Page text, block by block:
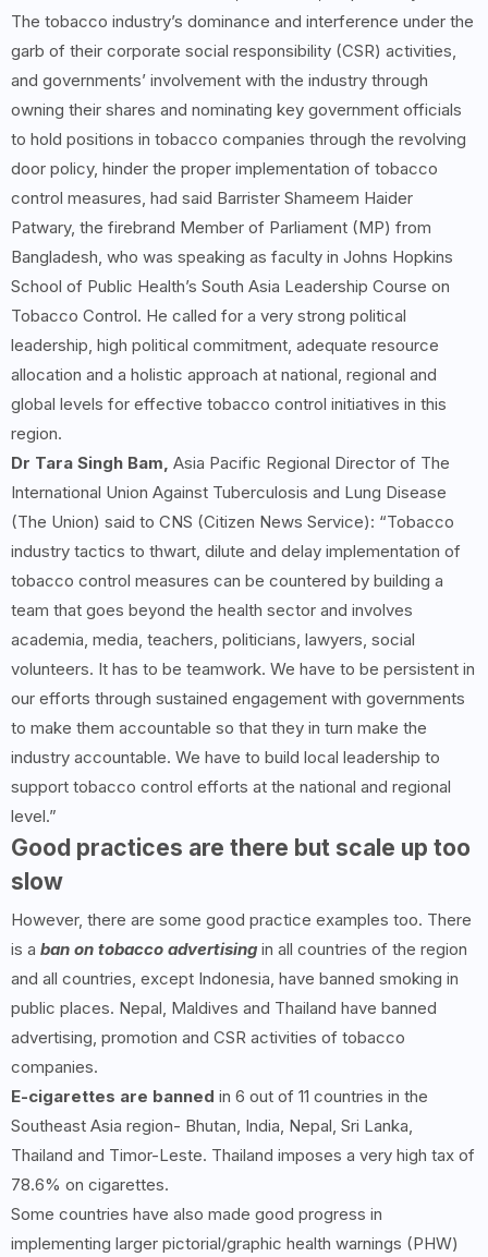
The tobacco industry’s dominance and interference under the
garb of their corporate social responsibility (CSR) activities,
and governments’ involvement with the industry through
owning their shares and nominating key government officials
to hold positions in tobacco companies through the revolving
door policy, hinder the proper implementation of tobacco
control measures, had said Barrister Shameem Haider
Patwary, the firebrand Member of Parliament (MP) from
Bangladesh, who was speaking as faculty in Johns Hopkins
School of Public Health’s South Asia Leadership Course on
Tobacco Control. He called for a very strong political
leadership, high political commitment, adequate resource
allocation and a holistic approach at national, regional and
global levels for effective tobacco control initiatives in this
region.
Dr Tara Singh Bam, Asia Pacific Regional Director of The
International Union Against Tuberculosis and Lung Disease
(The Union) said to CNS (Citizen News Service): “Tobacco
industry tactics to thwart, dilute and delay implementation of
tobacco control measures can be countered by building a
team that goes beyond the health sector and involves
academia, media, teachers, politicians, lawyers, social
volunteers. It has to be teamwork. We have to be persistent in
our efforts through sustained engagement with governments
to make them accountable so that they in turn make the
industry accountable. We have to build local leadership to
support tobacco control efforts at the national and regional
level.”
Good practices are there but scale up too
slow
However, there are some good practice examples too. There
is a ban on tobacco advertisingin all countries of the region
and all countries, except Indonesia, have banned smoking in
public places. Nepal, Maldives and Thailand have banned
advertising, promotion and CSR activities of tobacco
companies.
E-cigarettes are banned in 6 out of 11 countries in the
Southeast Asia region- Bhutan, India, Nepal, Sri Lanka,
Thailand and Timor-Leste. Thailand imposes a very high tax of
78.6% on cigarettes.
Some countries have also made good progress in
implementing larger pictorial/graphic health warnings (PHW)